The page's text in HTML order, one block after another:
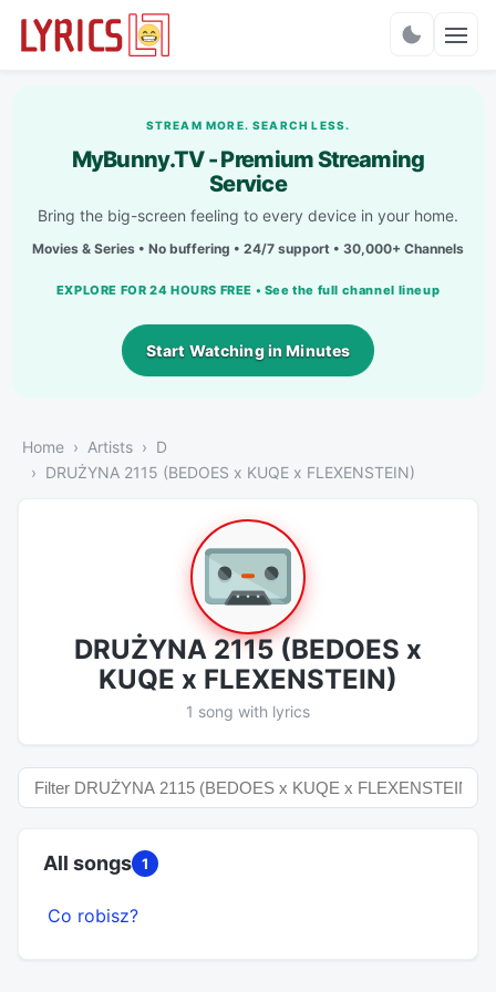
STREAM MORE. SEARCH LESS.
MyBunny.TV - Premium Streaming
Service
Bring the big-screen feeling to every device in your home.
Movies & Series • No buffering • 24/7 support • 30,000+ Channels
EXPLORE FOR 24 HOURS FREE • See the full channel lineup
Start Watching in Minutes
Home Artists
D
DRUŻYNA 2115 (BEDOES x KUQE x FLEXENSTEIN)
DRUŻYNA 2115 (BEDOES x
KUQE x FLEXENSTEIN)
1 song with lyrics
All songs 1
Co robisz?